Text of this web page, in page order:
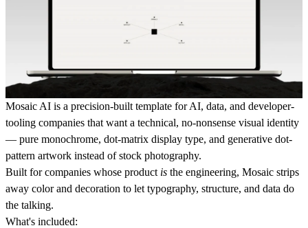
Mosaic AI is a precision-built template for AI, data, and developer-
tooling companies that want a technical, no-nonsense visual identity
— pure monochrome, dot-matrix display type, and generative dot-
pattern artwork instead of stock photography.
Built for companies whose product is the engineering, Mosaic strips
away color and decoration to let typography, structure, and data do
the talking.
What's included: